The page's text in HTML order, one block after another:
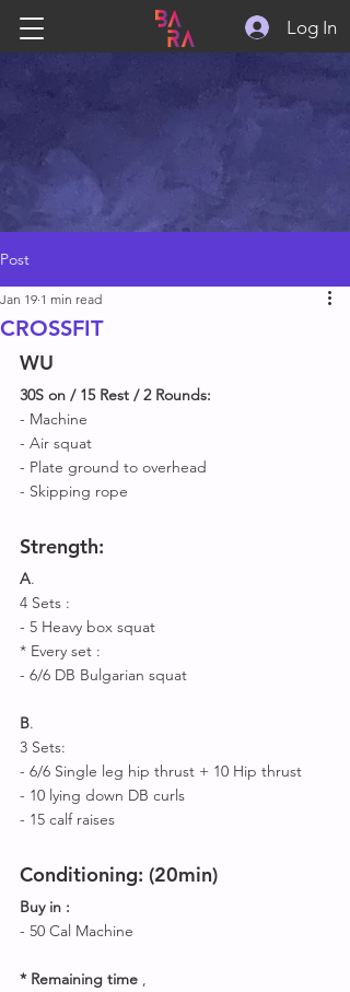
Log In
Post
CROSSFIT
Jan 19 1 min read
WU
30S on / 15 Rest / 2 Rounds:
- Machine
- Air squat
- Plate ground to overhead
- Skipping rope
Strength:
A.
4 Sets :
- 5 Heavy box squat
* Every set :
- 6/6 DB Bulgarian squat
B.
3 Sets:
- 6/6 Single leg hip thrust + 10 Hip thrust
- 10 lying down DB curls
- 15 calf raises
Conditioning: (20min)
Buy in :
- 50 Cal Machine
* Remaining time ,